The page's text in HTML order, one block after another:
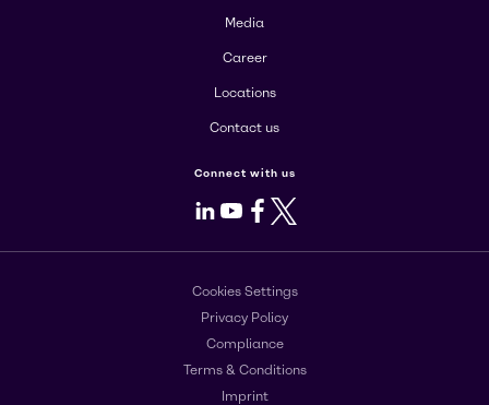
Media
Career
Locations
Contact us
Connect with us
LinkedIn
Youtube
Facebook
X
Cookies Settings
Privacy Policy
Compliance
Terms & Conditions
Imprint